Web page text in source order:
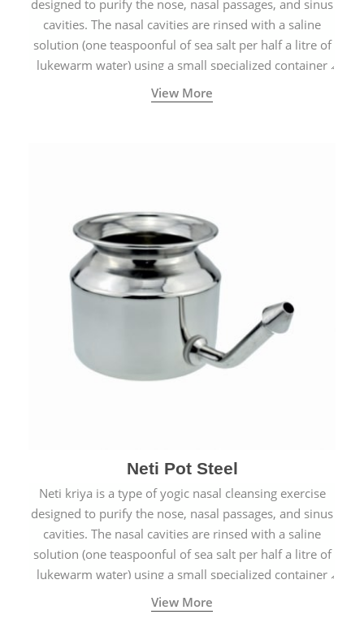
designed to purify the nose, nasal passages, and sinus
cavities. The nasal cavities are rinsed with a saline
solution (one teaspoonful of sea salt per half a litre of
lukewarm water) using a small specialized container
called a Neti Pot with a long spout.
View More
Neti Pot Steel
Neti kriya is a type of yogic nasal cleansing exercise
designed to purify the nose, nasal passages, and sinus
cavities. The nasal cavities are rinsed with a saline
solution (one teaspoonful of sea salt per half a litre of
lukewarm water) using a small specialized container
called a Neti Pot with a long spout.
View More